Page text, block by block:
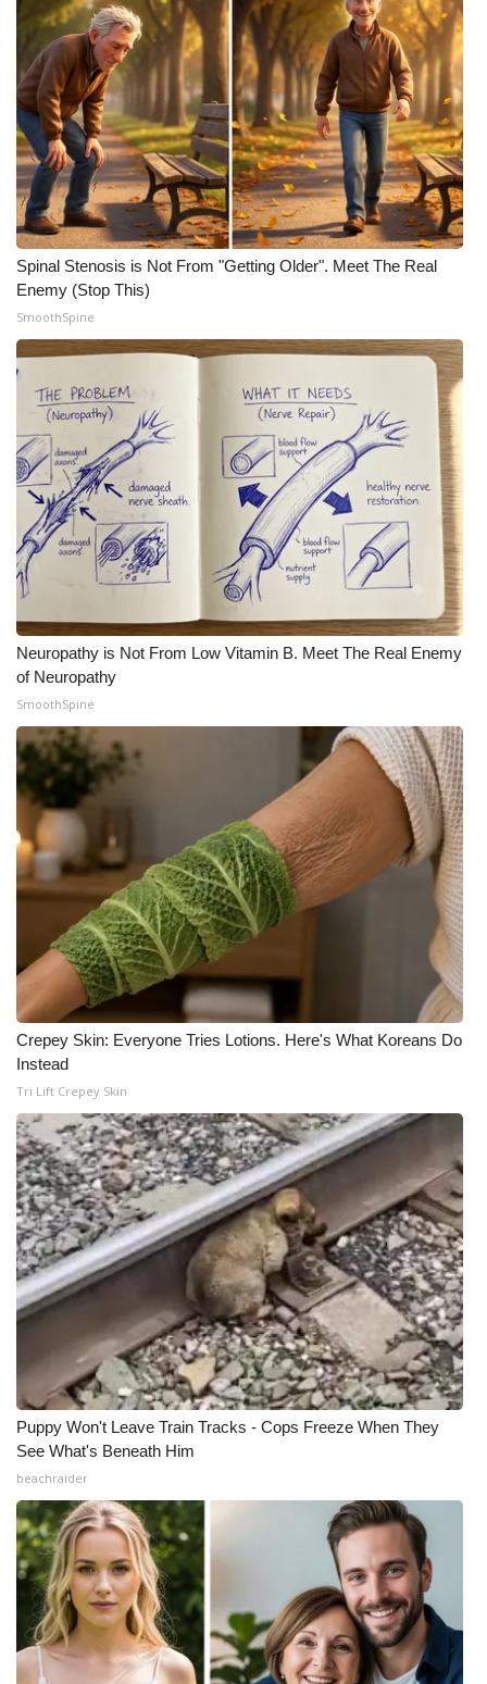
Spinal Stenosis is Not From "Getting Older". Meet The Real
Enemy (Stop This)
SmoothSpine
Neuropathy is Not From Low Vitamin B. Meet The Real Enemy
of Neuropathy
SmoothSpine
Crepey Skin: Everyone Tries Lotions. Here's What Koreans Do
Instead
Tri Lift Crepey Skin
Puppy Won't Leave Train Tracks - Cops Freeze When They
See What's Beneath Him
beachraider